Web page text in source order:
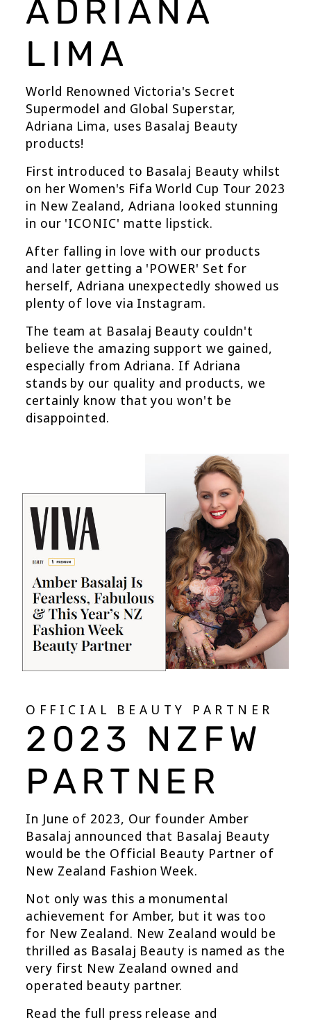
ADRIANA
LIMA
World Renowned Victoria's Secret
Supermodel and Global Superstar,
Adriana Lima, uses Basalaj Beauty
products!
First introduced to Basalaj Beauty whilst
on her Women's Fifa World Cup Tour 2023
in New Zealand, Adriana looked stunning
in our 'ICONIC' matte lipstick.
After falling in love with our products
and later getting a 'POWER' Set for
herself, Adriana unexpectedly showed us
plenty of love via Instagram.
The team at Basalaj Beauty couldn't
believe the amazing support we gained,
especially from Adriana. If Adriana
stands by our quality and products, we
certainly know that you won't be
disappointed.
OFFICIAL BEAUTY PARTNER
2023 NZFW
PARTNER
In June of 2023, Our founder Amber
Basalaj announced that Basalaj Beauty
would be the Official Beauty Partner of
New Zealand Fashion Week.
Not only was this a monumental
achievement for Amber, but it was too
for New Zealand. New Zealand would be
thrilled as Basalaj Beauty is named as the
very first New Zealand owned and
operated beauty partner.
Read the full press release and